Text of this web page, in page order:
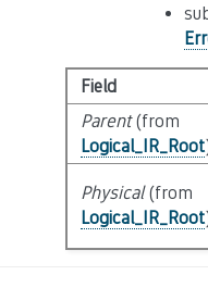
Field
Parent(from
Logical_IR_Root
Physical(from
Logical_IR_Root